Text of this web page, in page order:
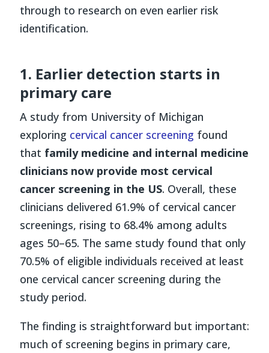
through to research on even earlier risk
identification.
1. Earlier detection starts in
primary care
A study from University of Michigan
exploring cervical cancer screening found
that family medicine and internal medicine
clinicians now provide most cervical
cancer screening in the US. Overall, these
clinicians delivered 61.9% of cervical cancer
screenings, rising to 68.4% among adults
ages 50–65. The same study found that only
70.5% of eligible individuals received at least
one cervical cancer screening during the
study period.
The finding is straightforward but important:
much of screening begins in primary care,